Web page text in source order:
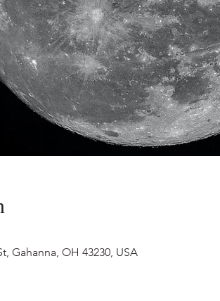
Gahanna, OH 43230, USA